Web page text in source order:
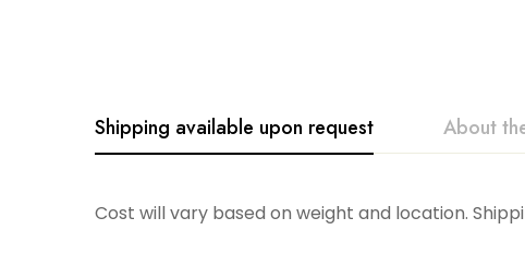
Shipping available upon request About
Cost will vary based on weight and location.
Skyros